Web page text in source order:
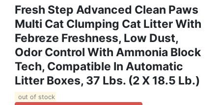
Fresh Step Advanced Clean Paws
Multi Cat Clumping Cat Litter With
Febreze Freshness, Low Dust,
Odor Control With Ammonia Block
Tech, Compatible In Automatic
Litter Boxes, 37 Lbs. (2 X 18.5 Lb.)
out of stock